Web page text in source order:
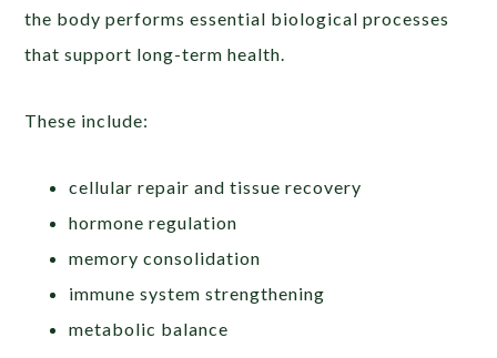
the body performs essential biological processes
that support long-term health.
These include:
cellular repair and tissue recovery
hormone regulation
memory consolidation
immune system strengthening
metabolic balance